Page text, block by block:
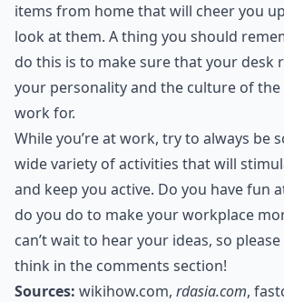
items from home that will cheer you
look at them. A thing you should
do this is to make sure that your desk
your personality and the culture of the
work for.
While you’re at work, try to always be
wide variety of activities that will
and keep you active. Do you have fun
do you do to make your workplace
can’t wait to hear your ideas, so
think in the comments section!
Sources: wikihow.com, rdasia.com,